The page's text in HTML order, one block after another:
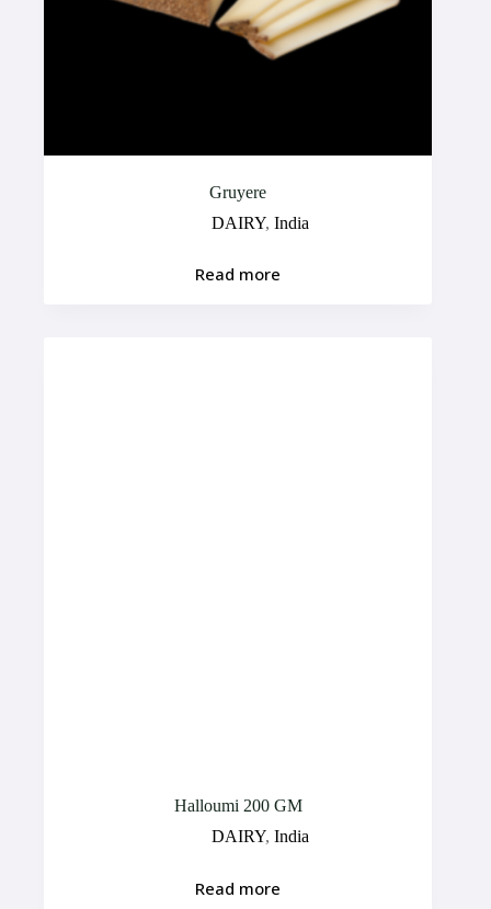
Gruyere
DAIRY, India
Read more
Halloumi 200 GM
DAIRY, India
Read more